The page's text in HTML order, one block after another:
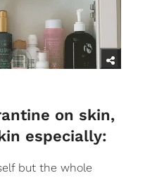
on skin,
especially:
but the whole